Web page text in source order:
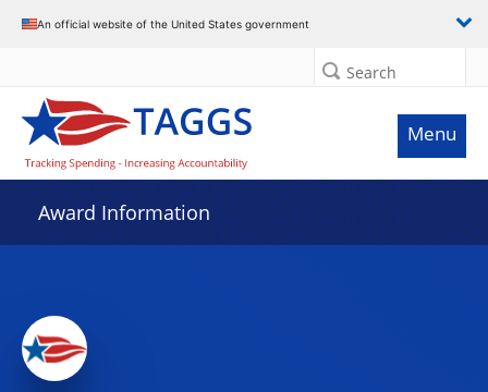
An official website of the United States government
Search
Menu
Award Information